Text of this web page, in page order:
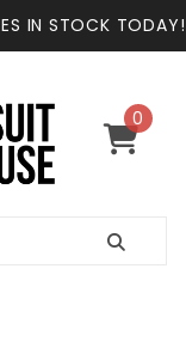
IN STOCK TODAY!
Cart
0
items